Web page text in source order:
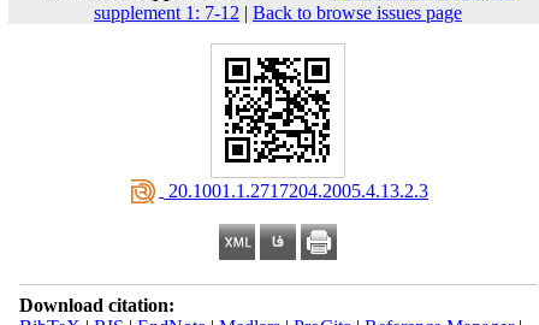
supplement 1: 7-12 | Back to browse issues page
‎ 20.1001.1.2717204.2005.4.13.2.3
Download citation: